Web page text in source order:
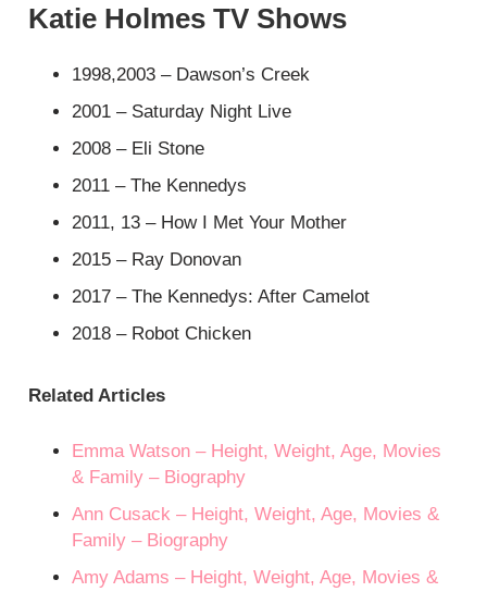
Katie Holmes TV Shows
1998,2003 – Dawson’s Creek
2001 – Saturday Night Live
2008 – Eli Stone
2011 – The Kennedys
2011, 13 – How I Met Your Mother
2015 – Ray Donovan
2017 – The Kennedys: After Camelot
2018 – Robot Chicken
Related Articles
Emma Watson – Height, Weight, Age, Movies
& Family – Biography
Ann Cusack – Height, Weight, Age, Movies &
Family – Biography
Amy Adams – Height, Weight, Age, Movies &